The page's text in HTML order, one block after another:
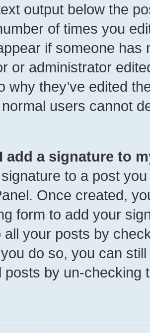
output below the
of times you
if someone has
or administrator
why they’ve edited
users cannot
add a signature to
to a post
Once created,
form to add your
all your posts by
do so, you can
posts by un-checking